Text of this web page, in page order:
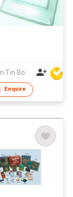
Enquire